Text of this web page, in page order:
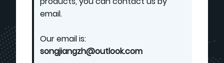
email.
Our email is:
songjiangzh@outlook.com